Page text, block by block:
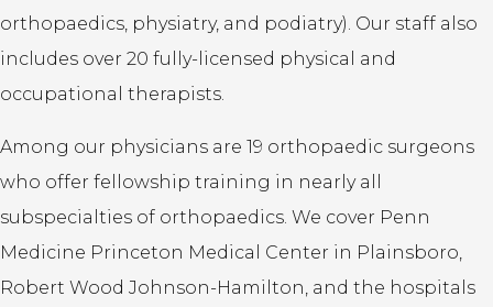
orthopaedics, physiatry, and podiatry). Our staff also
includes over 20 fully-licensed physical and
occupational therapists.
Among our physicians are 19 orthopaedic surgeons
who offer fellowship training in nearly all
subspecialties of orthopaedics. We cover Penn
Medicine Princeton Medical Center in Plainsboro,
Robert Wood Johnson-Hamilton, and the hospitals